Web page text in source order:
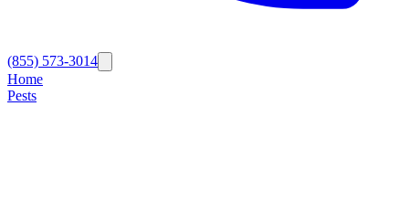
(855) 573-3014
Home
Pests